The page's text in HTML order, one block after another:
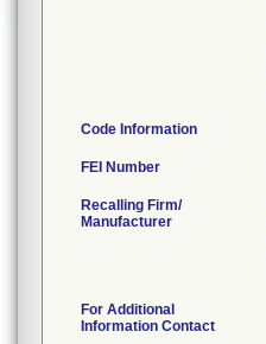
Code Information
FEI Number
Recalling Firm/
Manufacturer
For Additional
Information Contact